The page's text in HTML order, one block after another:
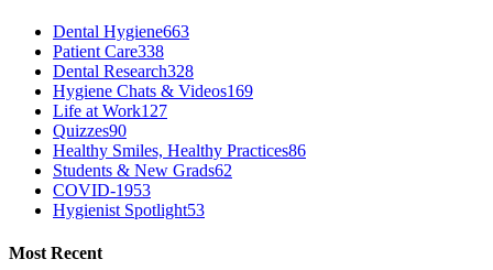
Dental Hygiene663
Patient Care338
Dental Research328
Hygiene Chats & Videos169
Life at Work127
Quizzes90
Healthy Smiles, Healthy Practices86
Students & New Grads62
COVID-1953
Hygienist Spotlight53
Most Recent